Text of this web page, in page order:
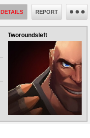
DETAILS REPORT
Tworoundsleft